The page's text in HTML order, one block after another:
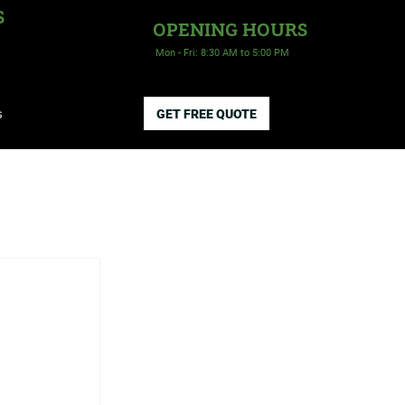
GET FREE QUOTE
OPENING HOURS
Mon - Fri: 8:30 AM to 5:00 PM